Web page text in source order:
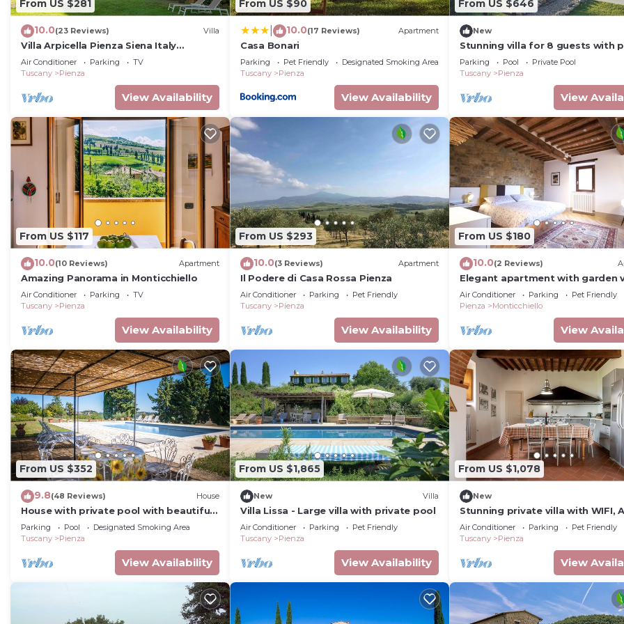
From US $281
10.0(23 Reviews) Villa
Villa Arpicella Pienza Siena Italy
Tuscany, a stunning, green, peacefull
corner
Air Conditioner Parking
TV
Tuscany
Pienza
View Availability
From US $90
10.0(17 Reviews) Apartment
Casa Bonari
Parking Pet Friendly
Designated Smoking Area
Tuscany
Pienza
View Availability
From US $646
New
Stunning villa for 8 guests with
pool, WIFI, TV and panoramic
close to Montepulci.
Parking Pool
Private Pool
Tuscany
Pienza
View
From US $117
10.0(10 Reviews) Apartment
Amazing Panorama in Monticchiello
Air Conditioner Parking
TV
Tuscany
Pienza
View Availability
From US $293
10.0(3 Reviews) Apartment
Il Podere di Casa Rossa Pienza
Air Conditioner Parking
Pet Friendly
Tuscany
Pienza
View Availability
From US $180
10.0(2 Reviews)
Elegant apartment with garden
and rooftop terrace
Air Conditioner Parking
Pet Friendly
Pienza
Monticchiello
View
From US $352
9.8(48 Reviews) House
House with private pool with beautiful
view Val d 'Orcia
Parking Pool
Designated Smoking Area
Tuscany
Pienza
View Availability
From US $1,865
New Villa
Villa Lissa - Large villa with private pool
Air Conditioner Parking
Pet Friendly
Tuscany
Pienza
View Availability
From US $1,078
New
Stunning private villa with WIFI,
veranda and pets allowed, close
Montepulciano
Air Conditioner Parking
Pet Friendly
Tuscany
Pienza
View